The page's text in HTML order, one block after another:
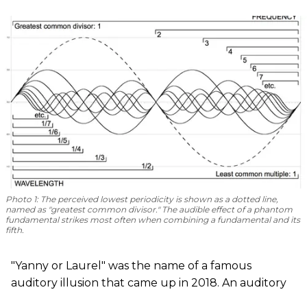
Photo 1: The perceived lowest periodicity is shown as a dotted line,
named as "greatest common divisor." The audible effect of a phantom
fundamental strikes most often when combining a fundamental and its
fifth.
"Yanny or Laurel" was the name of a famous
auditory illusion that came up in 2018. An auditory